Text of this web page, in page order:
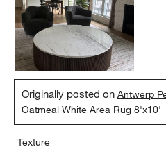
Originally posted onAntwerp
Oatmeal White Area Rug 8'x10'
Texture